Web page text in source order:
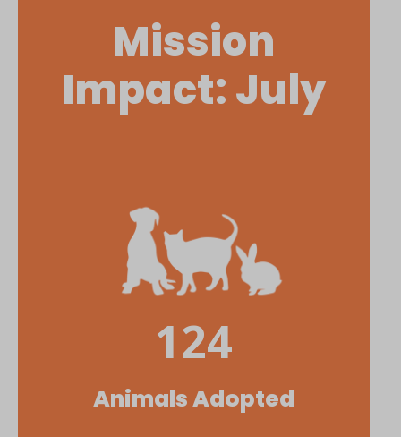
Mission
Impact: July
124
Animals Adopted